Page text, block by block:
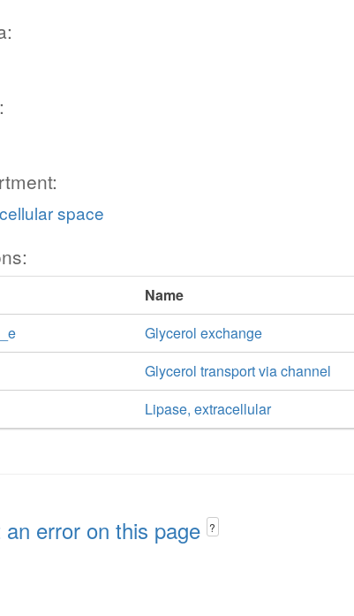
space
Name
Glycerol exchange
Glycerol transport via channel
Lipase, extracellular
an error on this page ?